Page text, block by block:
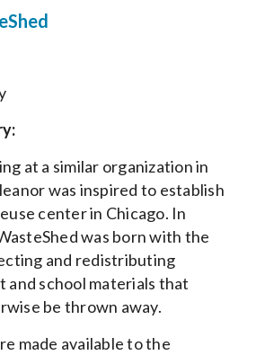
at a similar organization in
was inspired to establish
center in Chicago. In
was born with the
and redistributing
and school materials that
be thrown away.
made available to the